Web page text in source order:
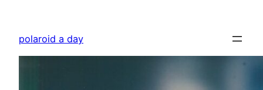
content
polaroid a day